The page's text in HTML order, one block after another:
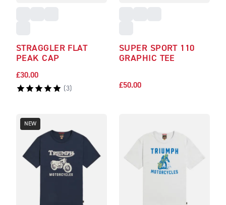
STRAGGLER FLAT
PEAK CAP
£30.00
(3)
SUPER SPORT 110
GRAPHIC TEE
£50.00
NEW